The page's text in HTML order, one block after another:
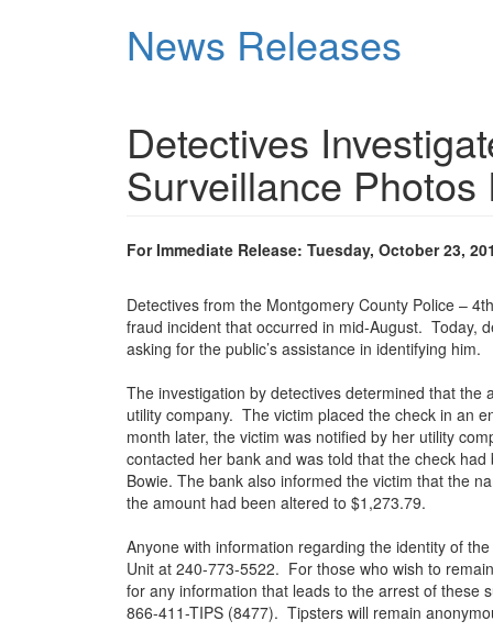
News Releases
Detectives
Surveillance Photos
For Immediate Release: Tuesday, October 23,
Detectives from the Montgomery County Police –
fraud incident that occurred in mid-August. Today,
asking for the public’s assistance in identifying him.
The investigation by detectives determined that
utility company. The victim placed the check in an
month later, the victim was notified by her utility
contacted her bank and was told that the check
Bowie. The bank also informed the victim that the
the amount had been altered to $1,273.79.
Anyone with information regarding the identity of
Unit at 240-773-5522. For those who wish to
for any information that leads to the arrest of these
866-411-TIPS (8477). Tipsters will remain